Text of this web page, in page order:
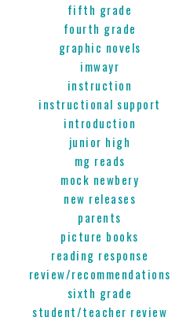
fifth grade
fourth grade
graphic novels
imwayr
instruction
instructional support
introduction
junior high
mg reads
mock newbery
new releases
parents
picture books
reading response
review/recommendations
sixth grade
student/teacher review